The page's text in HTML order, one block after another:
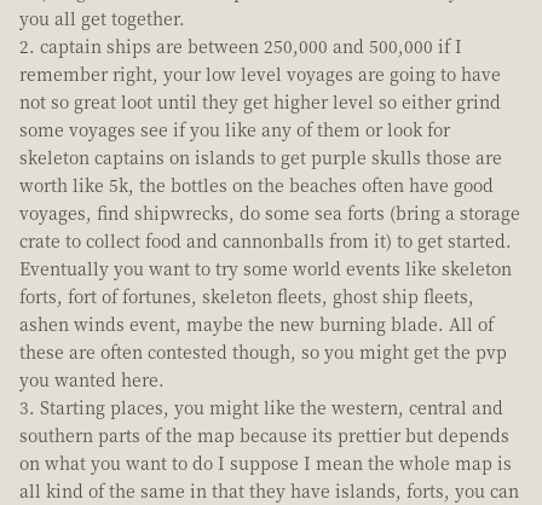
you all get together.
captain ships are between 250,000 and 500,000 if I
remember right, your low level voyages are going to have
not so great loot until they get higher level so either grind
some voyages see if you like any of them or look for
skeleton captains on islands to get purple skulls those are
worth like 5k, the bottles on the beaches often have good
voyages, find shipwrecks, do some sea forts (bring a storage
crate to collect food and cannonballs from it) to get started.
Eventually you want to try some world events like skeleton
forts, fort of fortunes, skeleton fleets, ghost ship fleets,
ashen winds event, maybe the new burning blade. All of
these are often contested though, so you might get the pvp
you wanted here.
Starting places, you might like the western, central and
southern parts of the map because its prettier but depends
on what you want to do I suppose I mean the whole map is
all kind of the same in that they have islands, forts, you can